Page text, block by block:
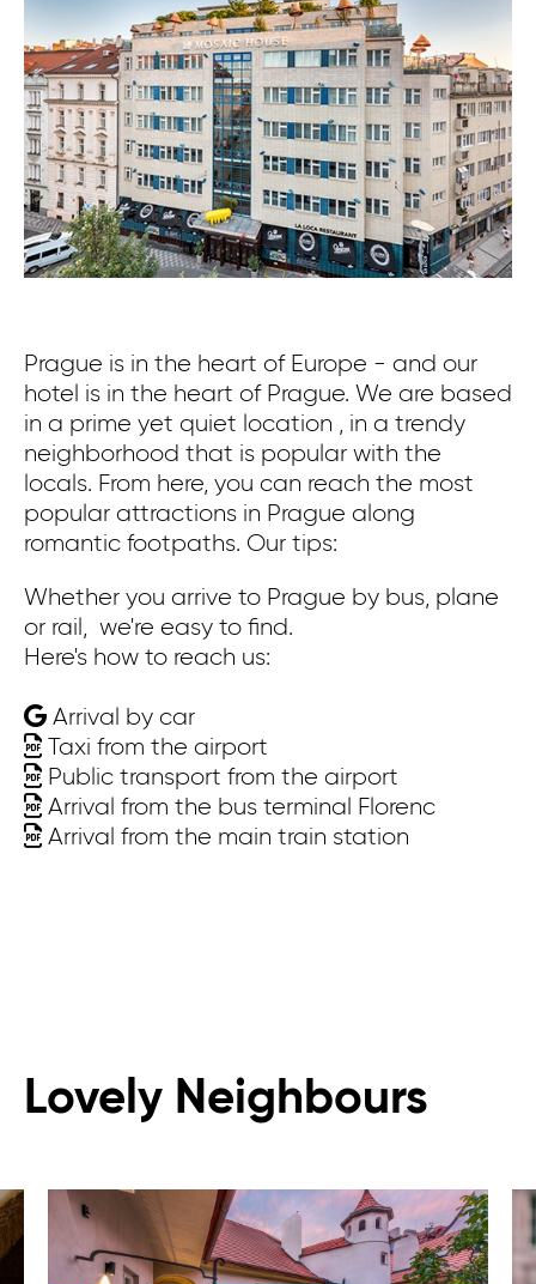
Prague is in the heart of Europe - and our
hotel is in the heart of Prague. We are based
in a prime yet quiet location , in a trendy
neighborhood that is popular with the
locals. From here, you can reach the most
popular attractions in Prague along
romantic footpaths. Our tips:
Whether you arrive to Prague by bus, plane
or rail, we're easy to find.
Here's how to reach us:
Arrival by car
Taxi from the airport
Public transport from the airport
Arrival from the bus terminal Florenc
Arrival from the main train station
Lovely Neighbours